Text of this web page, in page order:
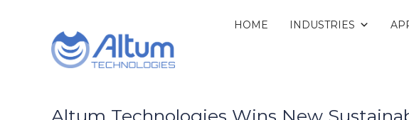
Altum
Technologies
Zero
with
HOME INDUSTRIES
Altum Technologies Wins New